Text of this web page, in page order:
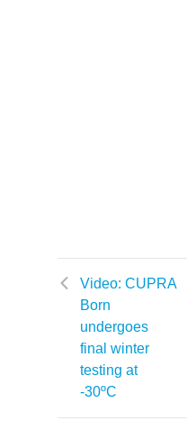
Video: CUPRA
Born
undergoes
final winter
testing at
-30ºC